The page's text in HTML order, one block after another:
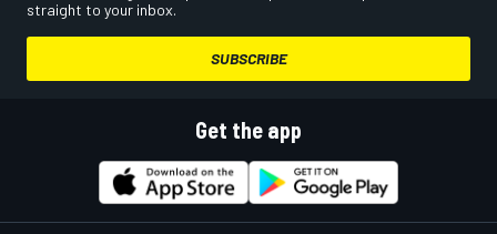
straight to your inbox.
SUBSCRIBE
Get the app